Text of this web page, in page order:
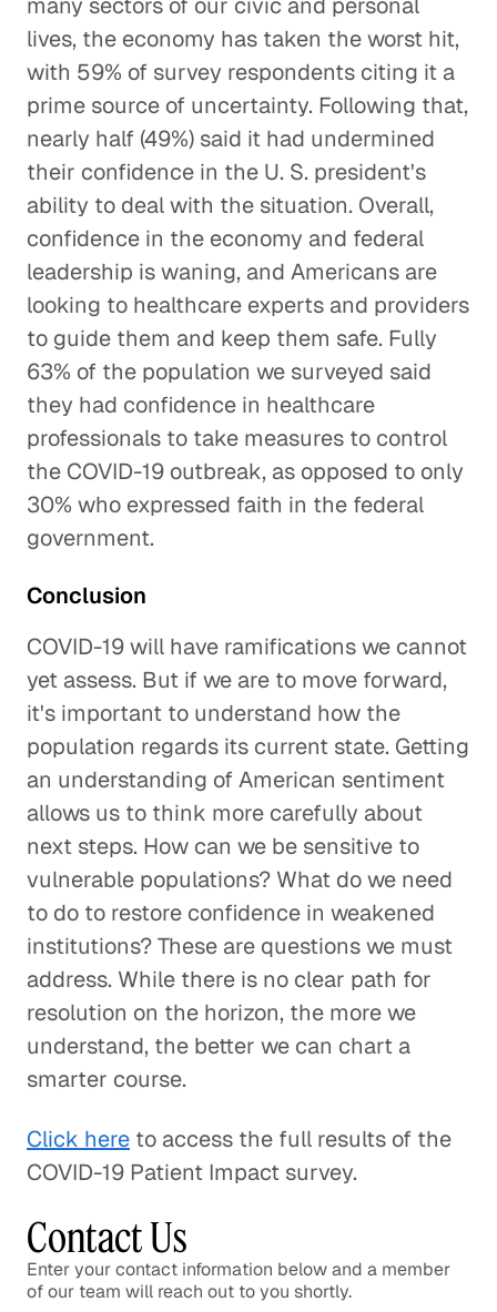
lives, the economy has taken the worst hit,
with 59% of survey respondents citing it a
prime source of uncertainty. Following that,
nearly half (49%) said it had undermined
their confidence in the U. S. president's
ability to deal with the situation. Overall,
confidence in the economy and federal
leadership is waning, and Americans are
looking to healthcare experts and providers
to guide them and keep them safe. Fully
63% of the population we surveyed said
they had confidence in healthcare
professionals to take measures to control
the COVID-19 outbreak, as opposed to only
30% who expressed faith in the federal
government.
Conclusion
COVID-19 will have ramifications we cannot
yet assess. But if we are to move forward,
it's important to understand how the
population regards its current state. Getting
an understanding of American sentiment
allows us to think more carefully about
next steps. How can we be sensitive to
vulnerable populations? What do we need
to do to restore confidence in weakened
institutions? These are questions we must
address. While there is no clear path for
resolution on the horizon, the more we
understand, the better we can chart a
smarter course.
Click here to access the full results of the
COVID-19 Patient Impact survey.
Contact Us
Enter your contact information below and a member
of our team will reach out to you shortly.